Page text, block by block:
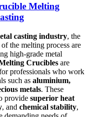
Melting
casting industry, the
the melting process are
high-grade metal
Crucibles are
professionals who work
such as aluminium,
metals. These
provide superior heat
, and chemical stability,